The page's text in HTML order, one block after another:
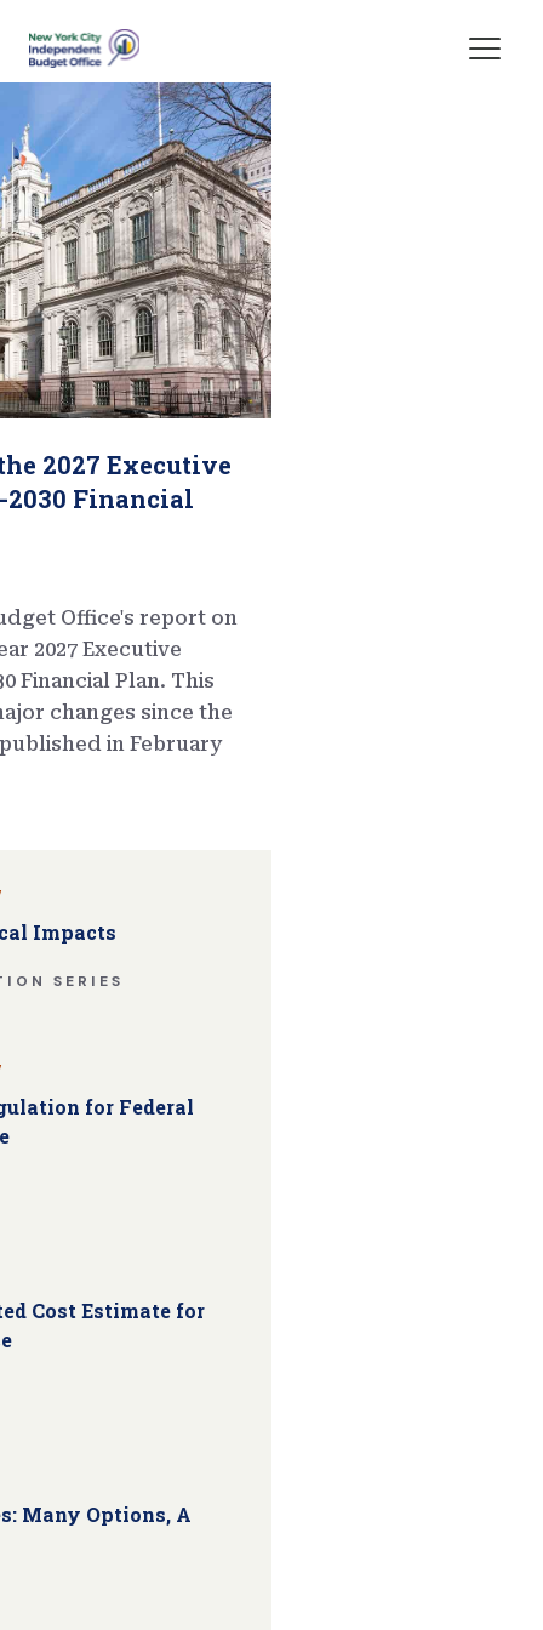
Skip Header
2027 Executive
2030 Financial
Office's report on
2027 Executive
Financial Plan. This
changes since the
in February
Impacts
SERIES
for Federal
Cost Estimate for
Many Options, A